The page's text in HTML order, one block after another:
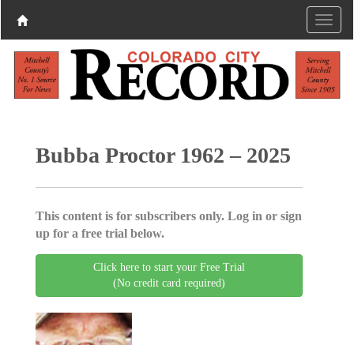
Bubba Proctor 1962 – 2025
This content is for subscribers only. Log in or sign
up for a free trial below.
Click here to start your Free Trial
(No credit card required)